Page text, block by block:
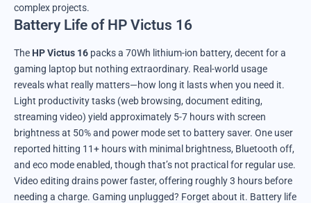
complex projects.
Battery Life of HP Victus 16
The HP Victus 16 packs a 70Wh lithium-ion battery, decent for a
gaming laptop but nothing extraordinary. Real-world usage
reveals what really matters—how long it lasts when you need it.
Light productivity tasks (web browsing, document editing,
streaming video) yield approximately 5-7 hours with screen
brightness at 50% and power mode set to battery saver. One user
reported hitting 11+ hours with minimal brightness, Bluetooth off,
and eco mode enabled, though that’s not practical for regular use.
Video editing drains power faster, offering roughly 3 hours before
needing a charge. Gaming unplugged? Forget about it. Battery life